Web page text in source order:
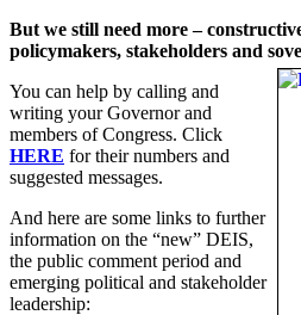
But we still need more –
policymakers, stakeholders and
You can help by calling and
writing your Governor and
members of Congress. Click
HERE for their numbers and
suggested messages.
And here are some links to further
information on the “new” DEIS,
the public comment period and
emerging political and stakeholder
leadership: